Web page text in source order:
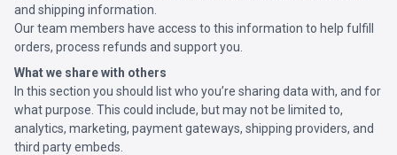
and shipping information.
Our team members have access to this information to help fulfill
orders, process refunds and support you.
What we share with others
In this section you should list who you’re sharing data with, and for
what purpose. This could include, but may not be limited to,
analytics, marketing, payment gateways, shipping providers, and
third party embeds.